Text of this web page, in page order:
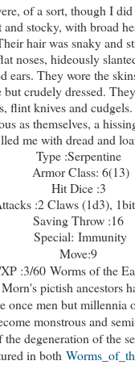
of a sort, though I
stocky, with broad
hair was snaky and
noses, hideously
ears. They wore the
but crudely dressed.
flint knives and
as themselves, a
me with dread and
Type :Serpentine
Armor Class: 6(13)
Hit Dice :3
:2 Claws (1d3),
Saving Throw :16
Special: Immunity
Move:9
:3/60 Worms of the
pictish ancestors
once men but millennia
monstrous and
degeneration of the
in both